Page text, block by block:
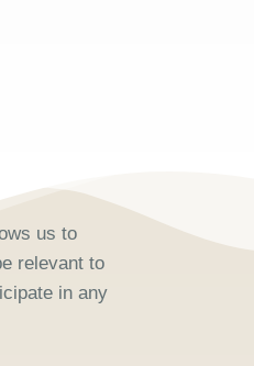
us to
relevant to
in any